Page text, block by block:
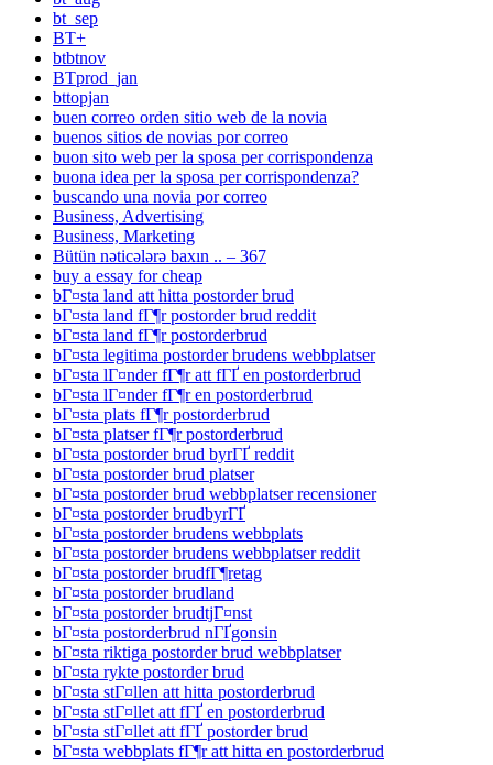
bt_sep
BT+
btbtnov
BTprod_jan
bttopjan
buen correo orden sitio web de la novia
buenos sitios de novias por correo
buon sito web per la sposa per corrispondenza
buona idea per la sposa per corrispondenza?
buscando una novia por correo
Business, Advertising
Business, Marketing
Bütün nəticələrə baxın .. – 367
buy a essay for cheap
bГ¤sta land att hitta postorder brud
bГ¤sta land fГ¶r postorder brud reddit
bГ¤sta land fГ¶r postorderbrud
bГ¤sta legitima postorder brudens webbplatser
bГ¤sta lГ¤nder fГ¶r att fГҐ en postorderbrud
bГ¤sta lГ¤nder fГ¶r en postorderbrud
bГ¤sta plats fГ¶r postorderbrud
bГ¤sta platser fГ¶r postorderbrud
bГ¤sta postorder brud byrГҐ reddit
bГ¤sta postorder brud platser
bГ¤sta postorder brud webbplatser recensioner
bГ¤sta postorder brudbyrГҐ
bГ¤sta postorder brudens webbplats
bГ¤sta postorder brudens webbplatser reddit
bГ¤sta postorder brudfГ¶retag
bГ¤sta postorder brudland
bГ¤sta postorder brudtjГ¤nst
bГ¤sta postorderbrud nГҐgonsin
bГ¤sta riktiga postorder brud webbplatser
bГ¤sta rykte postorder brud
bГ¤sta stГ¤llen att hitta postorderbrud
bГ¤sta stГ¤llet att fГҐ en postorderbrud
bГ¤sta stГ¤llet att fГҐ postorder brud
bГ¤sta webbplats fГ¶r att hitta en postorderbrud